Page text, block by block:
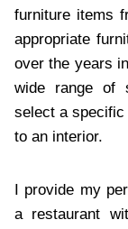
furniture items
appropriate
over the years
wide range of
select a specific
to an interior.
I provide my
a restaurant